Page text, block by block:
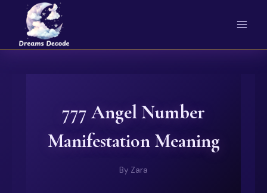
content
777 Angel Number
Manifestation Meaning
By Zara